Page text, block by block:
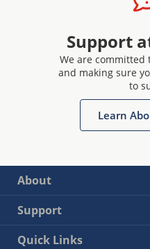
Support
We are
and making sure
to
Learn
About
Support
Quick Links